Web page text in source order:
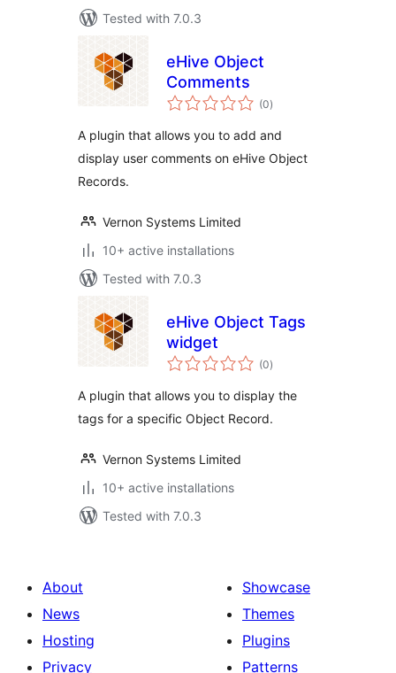
Tested with 7.0.3
eHive Object
Comments
(0total
ratings
)
A plugin that allows you to add and
display user comments on eHive Object
Records.
Vernon Systems Limited
10+ active installations
Tested with 7.0.3
eHive Object Tags
widget
(0total
ratings
)
A plugin that allows you to display the
tags for a specific Object Record.
Vernon Systems Limited
10+ active installations
Tested with 7.0.3
About
News
Hosting
Privacy
Showcase
Themes
Plugins
Patterns